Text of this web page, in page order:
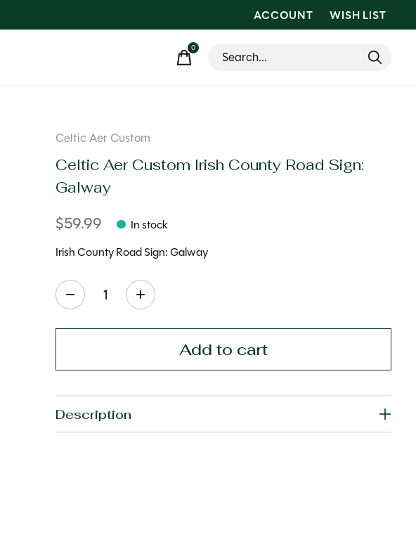
ACCOUNT WISH LIST
0items
Celtic Aer Custom
Celtic Aer Custom Irish County Road Sign:
Galway
$59.99
In stock
Irish County Road Sign: Galway
Quantity:
Add to cart
Description